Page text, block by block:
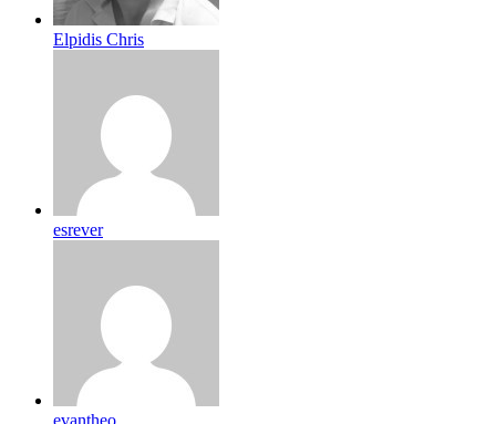
Elpidis Chris
esrever